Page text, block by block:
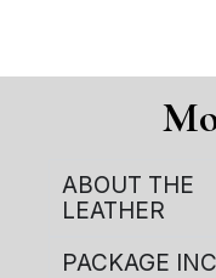
ABOUT THE
LEATHER
PACKAGE